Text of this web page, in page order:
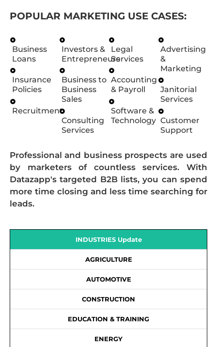
POPULAR MARKETING USE CASES:
Business
Loans
Insurance
Policies
Recruitment
Investors &
Entrepreneurs
Business to
Business
Sales
Consulting
Services
Legal
Services
Accounting
& Payroll
Software &
Technology
Advertising
&
Marketing
Janitorial
Services
Customer
Support
Professional and business prospects are used
by marketers of countless services. With
Datazapp's targeted B2B lists, you can spend
more time closing and less time searching for
leads.
INDUSTRIES Update
AGRICULTURE
AUTOMOTIVE
CONSTRUCTION
EDUCATION & TRAINING
ENERGY